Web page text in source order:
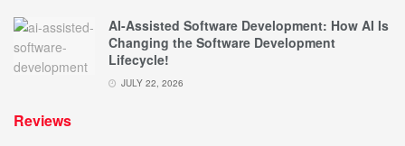
AI-Assisted Software Development: How AI Is
Changing the Software Development
Lifecycle!
JULY 22, 2026
Reviews